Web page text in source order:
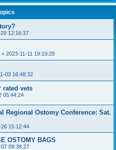
12:16:37
« 2023-11-11 19:19:29
03 16:48:32
rated vets
05:44:24
Regional Ostomy Conference: Sat.
15:12:44
OSTOMY BAGS
09:38:27